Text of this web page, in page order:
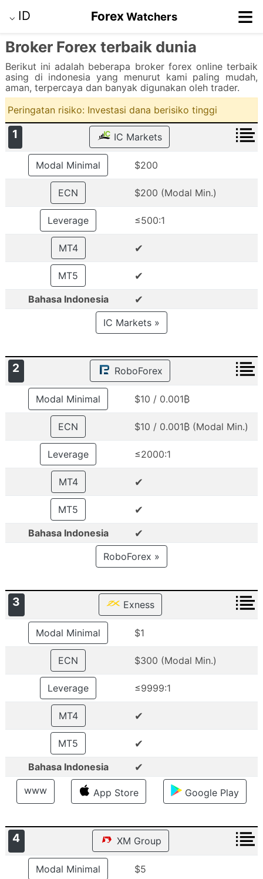
⌵ ID Forex Watchers ≡
Broker Forex terbaik dunia
Berikut ini adalah beberapa broker forex online terbaik
asing di indonesia yang menurut kami paling mudah,
aman, terpercaya dan banyak digunakan oleh trader.
Peringatan risiko: Investasi dana berisiko tinggi
1 IC Markets
Modal Minimal $200
ECN $200 (Modal Min.)
Leverage ≤500:1
MT4 ✔
MT5 ✔
Bahasa Indonesia ✔
IC Markets »
2 RoboForex
Modal Minimal $10 / 0.001₿
ECN $10 / 0.001₿ (Modal Min.)
Leverage ≤2000:1
MT4 ✔
MT5 ✔
Bahasa Indonesia ✔
RoboForex »
3 Exness
Modal Minimal $1
ECN $300 (Modal Min.)
Leverage ≤9999:1
MT4 ✔
MT5 ✔
Bahasa Indonesia ✔
www App Store Google Play
4 XM Group
Modal Minimal $5